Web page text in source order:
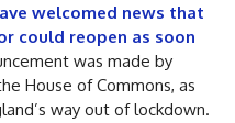
welcomed news that
could reopen as soon
was made by
House of Commons, as
way out of lockdown.